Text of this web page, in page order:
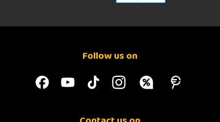
Follow us on